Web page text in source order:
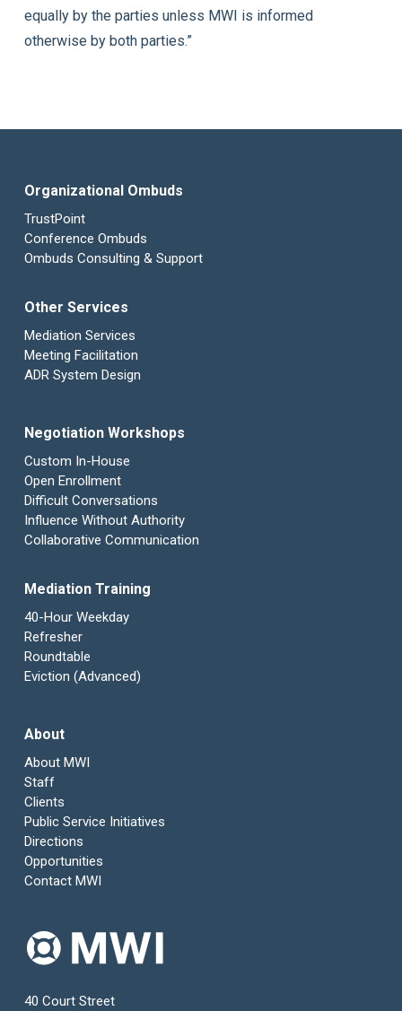
equally by the parties unless MWI is informed
otherwise by both parties.”
Organizational Ombuds
TrustPoint
Conference Ombuds
Ombuds Consulting & Support
Other Services
Mediation Services
Meeting Facilitation
ADR System Design
Negotiation Workshops
Custom In-House
Open Enrollment
Difficult Conversations
Influence Without Authority
Collaborative Communication
Mediation Training
40-Hour Weekday
Refresher
Roundtable
Eviction (Advanced)
About
About MWI
Staff
Clients
Public Service Initiatives
Directions
Opportunities
Contact MWI
40 Court Street